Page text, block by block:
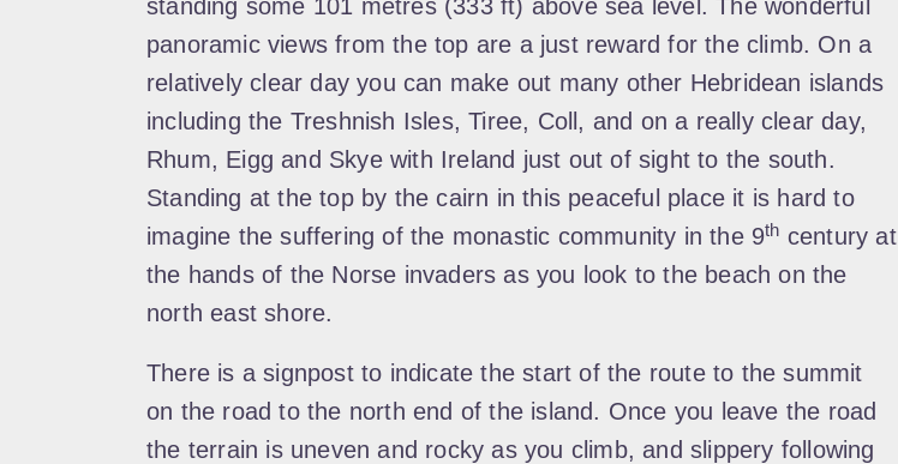
standing some 101 metres (333 ft) above sea level. The wonderful
panoramic views from the top are a just reward for the climb. On a
relatively clear day you can make out many other Hebridean islands
including the Treshnish Isles, Tiree, Coll, and on a really clear day,
Rhum, Eigg and Skye with Ireland just out of sight to the south.
Standing at the top by the cairn in this peaceful place it is hard to
imagine the suffering of the monastic community in the 9th century at
the hands of the Norse invaders as you look to the beach on the
north east shore.
There is a signpost to indicate the start of the route to the summit
on the road to the north end of the island. Once you leave the road
the terrain is uneven and rocky as you climb, and slippery following